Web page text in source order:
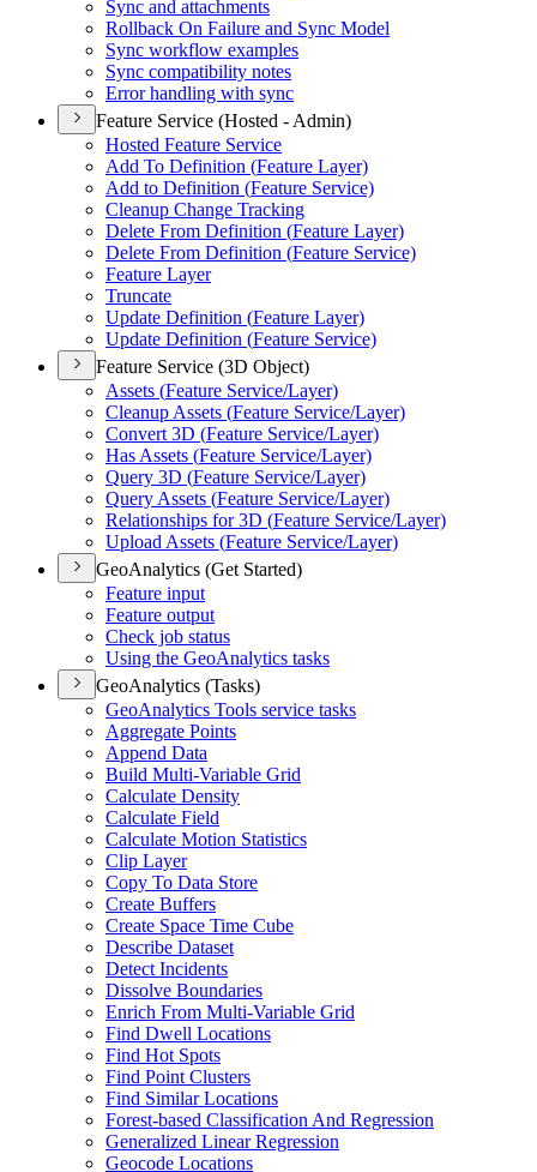
Sync and attachments
Rollback On Failure and Sync Model
Sync workflow examples
Sync compatibility notes
Error handling with sync
Feature Service (Hosted - Admin)
Hosted Feature Service
Add To Definition (Feature Layer)
Add to Definition (Feature Service)
Cleanup Change Tracking
Delete From Definition (Feature Layer)
Delete From Definition (Feature Service)
Feature Layer
Truncate
Update Definition (Feature Layer)
Update Definition (Feature Service)
Feature Service (3D Object)
Assets (Feature Service/Layer)
Cleanup Assets (Feature Service/Layer)
Convert 3D (Feature Service/Layer)
Has Assets (Feature Service/Layer)
Query 3D (Feature Service/Layer)
Query Assets (Feature Service/Layer)
Relationships for 3D (Feature Service/Layer)
Upload Assets (Feature Service/Layer)
GeoAnalytics (Get Started)
Feature input
Feature output
Check job status
Using the GeoAnalytics tasks
GeoAnalytics (Tasks)
GeoAnalytics Tools service tasks
Aggregate Points
Append Data
Build Multi-Variable Grid
Calculate Density
Calculate Field
Calculate Motion Statistics
Clip Layer
Copy To Data Store
Create Buffers
Create Space Time Cube
Describe Dataset
Detect Incidents
Dissolve Boundaries
Enrich From Multi-Variable Grid
Find Dwell Locations
Find Hot Spots
Find Point Clusters
Find Similar Locations
Forest-based Classification And Regression
Generalized Linear Regression
Geocode Locations